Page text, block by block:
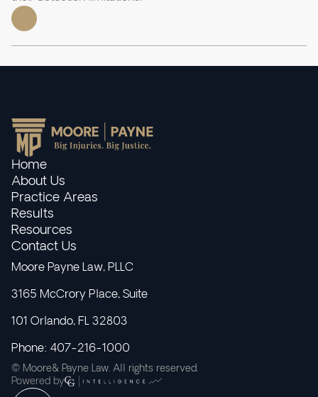
Home
About Us
Practice Areas
Results
Resources
Contact Us
Moore Payne Law, PLLC
3165 McCrory Place, Suite
101 Orlando, FL 32803
Phone: 407-216-1000
© Moore& Payne Law. All rights reserved.
Powered by